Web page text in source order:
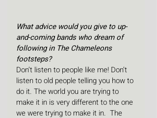
What advice would you give to up-
and-coming bands who dream of
following in The Chameleons
footsteps?
Don’t listen to people like me! Don’t
listen to old people telling you how to
do it. The world you are trying to
make it in is very different to the one
we were trying to make it in.  The